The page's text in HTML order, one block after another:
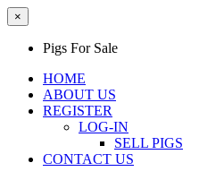
×
Pigs For Sale
HOME
ABOUT US
REGISTER
LOG-IN
SELL PIGS
CONTACT US